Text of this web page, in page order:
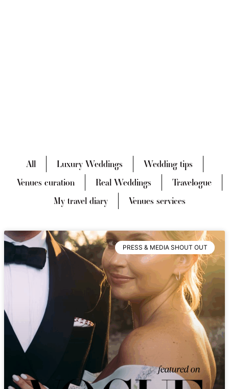
All Luxury Weddings
Wedding tips
Venues curation
Real Weddings
Travelogue
My travel diary
Venues services
PRESS & MEDIA SHOUT OUT